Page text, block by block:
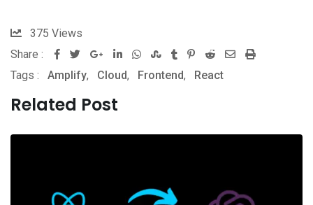
375 Views
Share :
Google+LinkedInWhatsappStumbleUpon
TumblrPinterestRedditSharePrint
Tags : Amplify, Cloud, Frontend, React
Related Post